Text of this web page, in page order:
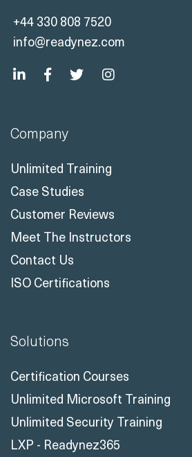
+44 330 808 7520
info@readynez.com
Company
Unlimited Training
Case Studies
Customer Reviews
Meet The Instructors
Contact Us
ISO Certifications
Solutions
Certification Courses
Unlimited Microsoft Training
Unlimited Security Training
LXP - Readynez365